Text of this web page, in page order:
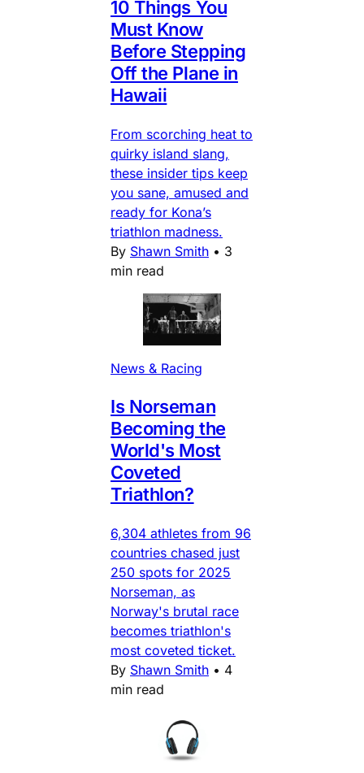
10 Things You
Must Know
Before Stepping
Off the Plane in
Hawaii
From scorching heat to
quirky island slang,
these insider tips keep
you sane, amused and
ready for Kona’s
triathlon madness.
By Shawn Smith • 3
min read
News & Racing
Is Norseman
Becoming the
World's Most
Coveted
Triathlon?
6,304 athletes from 96
countries chased just
250 spots for 2025
Norseman, as
Norway's brutal race
becomes triathlon's
most coveted ticket.
By Shawn Smith • 4
min read